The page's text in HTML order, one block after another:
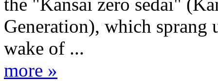
Generation), which sprang
wake of ...
more »